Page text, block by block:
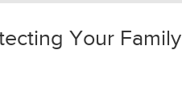
Your Family